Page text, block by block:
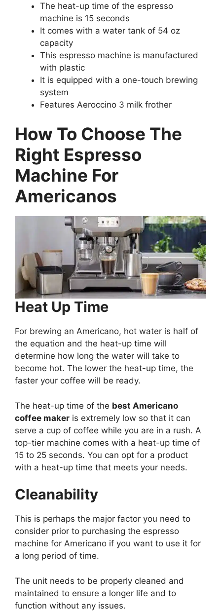
The heat-up time of the espresso
machine is 15 seconds
It comes with a water tank of 54 oz
capacity
This espresso machine is manufactured
with plastic
It is equipped with a one-touch brewing
system
Features Aeroccino 3 milk frother
How To Choose The
Right Espresso
Machine For
Americanos
Heat Up Time
For brewing an Americano, hot water is half of
the equation and the heat-up time will
determine how long the water will take to
become hot. The lower the heat-up time, the
faster your coffee will be ready.
The heat-up time of the best Americano
coffee maker is extremely low so that it can
serve a cup of coffee while you are in a rush. A
top-tier machine comes with a heat-up time of
15 to 25 seconds. You can opt for a product
with a heat-up time that meets your needs.
Cleanability
This is perhaps the major factor you need to
consider prior to purchasing the espresso
machine for Americano if you want to use it for
a long period of time.
The unit needs to be properly cleaned and
maintained to ensure a longer life and to
function without any issues.